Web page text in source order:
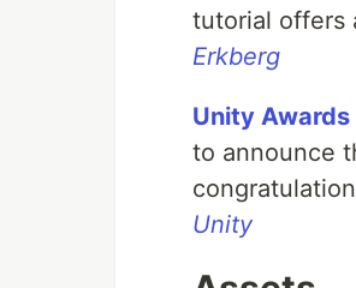
tutorial offers
Erkberg
Unity
to announce
Unity